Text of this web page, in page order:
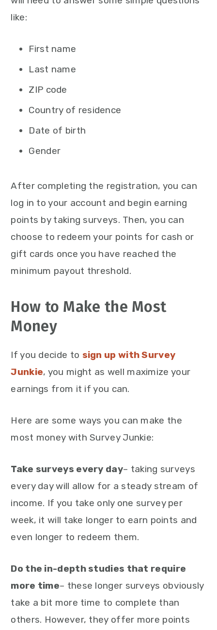
like:
First name
Last name
ZIP code
Country of residence
Date of birth
Gender
After completing the registration, you can
log in to your account and begin earning
points by taking surveys. Then, you can
choose to redeem your points for cash or
gift cards once you have reached the
minimum payout threshold.
How to Make the Most
Money
If you decide to sign up with Survey
Junkie, you might as well maximize your
earnings from it if you can.
Here are some ways you can make the
most money with Survey Junkie:
Take surveys every day– taking surveys
every day will allow for a steady stream of
income. If you take only one survey per
week, it will take longer to earn points and
even longer to redeem them.
Do the in-depth studies that require
more time– these longer surveys obviously
take a bit more time to complete than
others. However, they offer more points